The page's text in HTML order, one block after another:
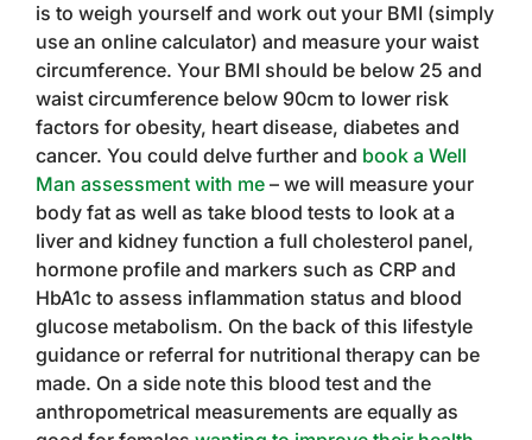
is to weigh yourself and work out your BMI (simply
use an online calculator) and measure your waist
circumference. Your BMI should be below 25 and
waist circumference below 90cm to lower risk
factors for obesity, heart disease, diabetes and
cancer. You could delve further and book a Well
Man assessment with me – we will measure your
body fat as well as take blood tests to look at a
liver and kidney function a full cholesterol panel,
hormone profile and markers such as CRP and
HbA1c to assess inflammation status and blood
glucose metabolism. On the back of this lifestyle
guidance or referral for nutritional therapy can be
made. On a side note this blood test and the
anthropometrical measurements are equally as